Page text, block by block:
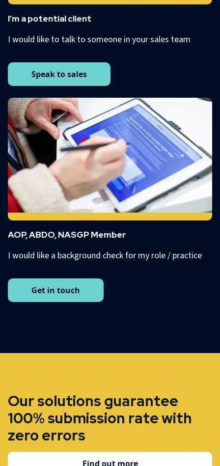
I’m a potential client
I would like to talk to someone in your sales team
Speak to sales
AOP, ABDO, NASGP Member
I would like a background check for my role / practice
Get in touch
Our solutions guarantee
100% submission rate with
zero errors
Find out more